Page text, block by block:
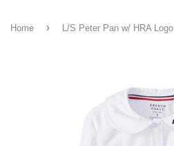
Home › L/S Peter Pan w/ HRA Logo